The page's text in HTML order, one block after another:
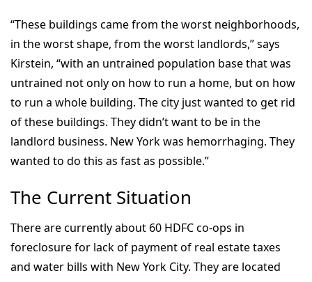
“These buildings came from the worst neighborhoods,
in the worst shape, from the worst landlords,” says
Kirstein, “with an untrained population base that was
untrained not only on how to run a home, but on how
to run a whole building. The city just wanted to get rid
of these buildings. They didn’t want to be in the
landlord business. New York was hemorrhaging. They
wanted to do this as fast as possible.”
The Current Situation
There are currently about 60 HDFC co-ops in
foreclosure for lack of payment of real estate taxes
and water bills with New York City. They are located